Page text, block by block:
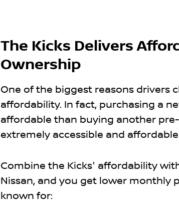
The Kicks Delivers
Ownership
One of the biggest reasons drivers
affordability. In fact, purchasing a
affordable than buying another
extremely accessible and
Combine the Kicks' affordability
Nissan, and you get lower monthly
known for: